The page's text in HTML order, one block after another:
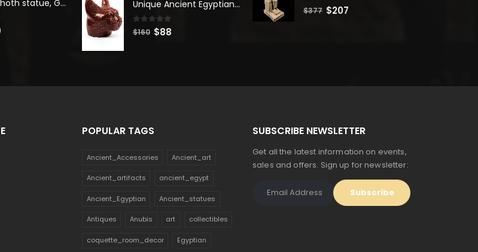
$99.
Replica Thoth statue, God Thoth sculpture, Handmade in Egypt
5
$140.
Unique Ancient Egyptian Bastet Head Statue - Made in Egypt
0out of 5
$160 Original
$88
0out of 5
$377 Original
$207
POPULAR TAGS
Ancient_Accessories Ancient_art
Ancient_artifacts ancient_egypt
Ancient_Egyptian Ancient_statues
Antiques Anubis art collectibles
coquette_room_decor Egyptian
SUBSCRIBE NEWSLETTER
Get all the latest information on events,
sales and offers. Sign up for newsletter: